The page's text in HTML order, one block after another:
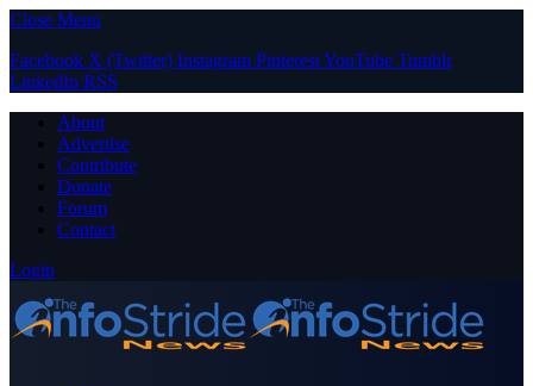
Close Menu
Facebook X (Twitter) Instagram PinterestYouTube Tumblr
LinkedIn RSS
About
Advertise
Contribute
Donate
Forum
Contact
Login